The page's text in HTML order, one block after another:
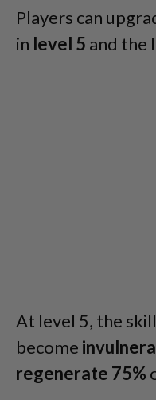
Players can
in level 5 and the
At level 5, the
become
regenerate 75%